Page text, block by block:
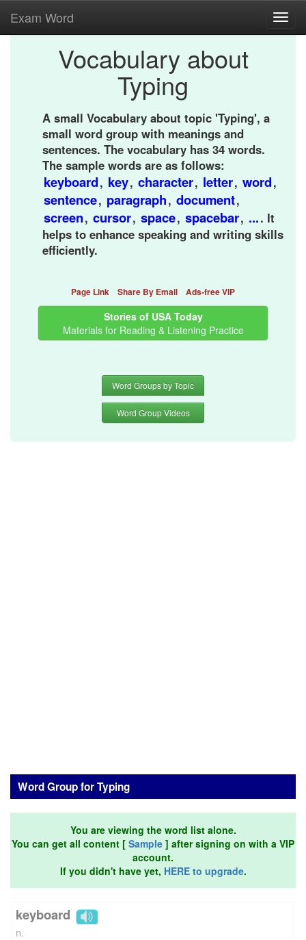
Exam Word
Vocabulary about
Typing
A small Vocabulary about topic 'Typing', a
small word group with meanings and
sentences. The vocabulary has 34 words.
The sample words are as follows:
keyboard, key, character, letter, word,
sentence, paragraph, document,
screen, cursor, space, spacebar, .... It
helps to enhance speaking and writing skills
efficiently.
Page Link Share By Email Ads-free VIP
Stories of USA Today
Materials for Reading & Listening Practice
Word Groups by Topic
Word Group Videos
Word Group for Typing
You are viewing the word list alone.
You can get all content [ Sample ] after signing on with a VIP
account.
If you didn't have yet, HERE to upgrade.
keyboard
n.